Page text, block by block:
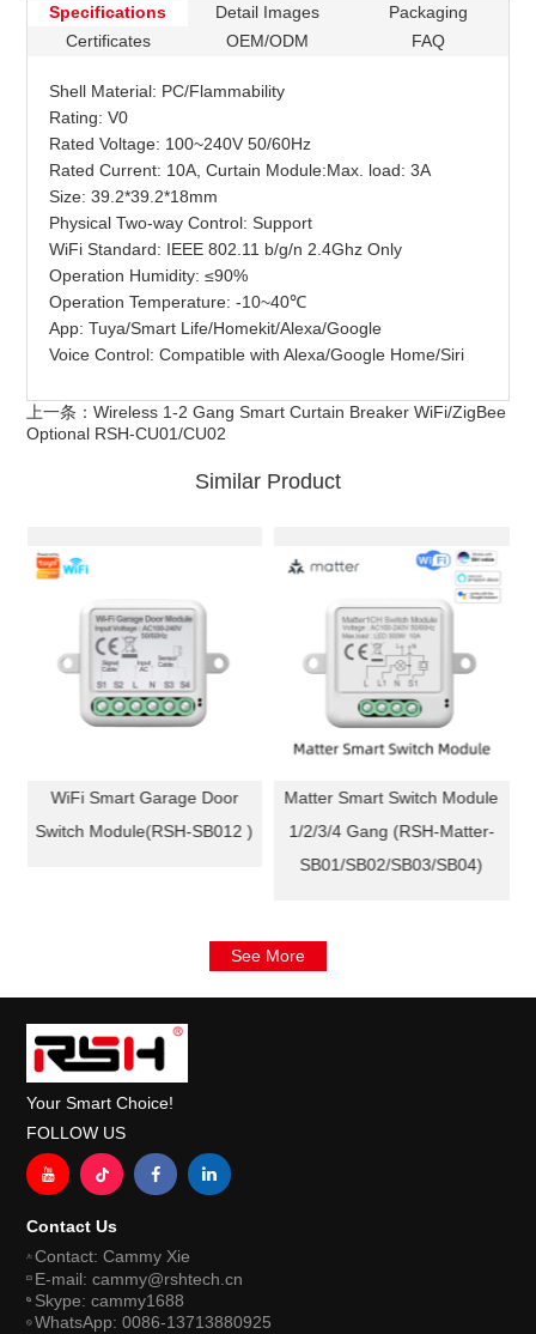
Specifications
Detail Images
Packaging
Certificates
OEM/ODM FAQ
Shell Material: PC/Flammability
Rating: V0
Rated Voltage: 100~240V 50/60Hz
Rated Current: 10A, Curtain Module:Max. load: 3A
Size: 39.2*39.2*18mm
Physical Two-wayControl: Support
WiFi Standard: IEEE 802.11 b/g/n 2.4Ghz Only
Operation Humidity: ≤90%
Operation Temperature: -10~40℃
App: Tuya/Smart Life/Homekit/Alexa/Google
Voice Control: Compatible with Alexa/Google Home/Siri
上一条：Wireless 1-2 Gang Smart Curtain Breaker WiFi/ZigBee
Optional RSH-CU01/CU02
Similar Product
WiFi Smart Garage Door
Switch Module(RSH-SB012 )
Matter Smart Switch Module
1/2/3/4 Gang (RSH-Matter-
SB01/SB02/SB03/SB04)
See More
Your Smart Choice!
FOLLOW US
Contact Us
Contact: Cammy Xie
E-mail: cammy@rshtech.cn
Skype: cammy1688
WhatsApp: 0086-13713880925